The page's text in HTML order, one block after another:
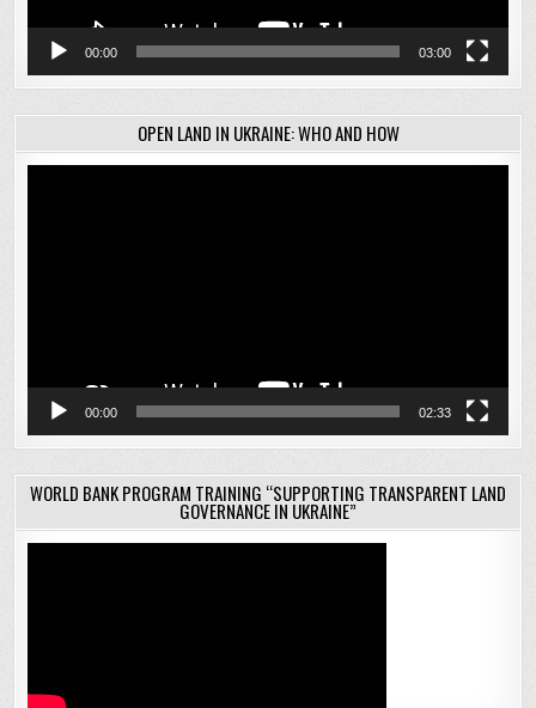
00:00 03:00
OPEN LAND IN UKRAINE: WHO AND HOW
00:00 02:33
WORLD BANK PROGRAM TRAINING “SUPPORTING TRANSPARENT LAND
GOVERNANCE IN UKRAINE”